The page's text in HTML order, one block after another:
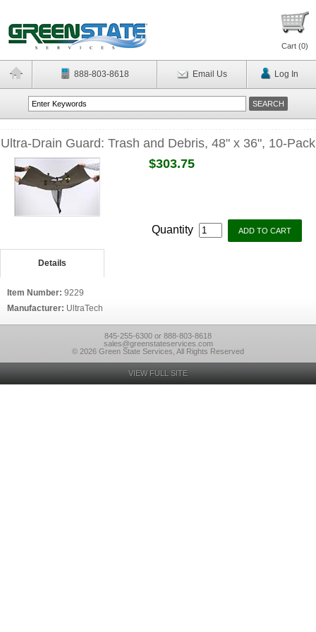
Cart (0)
888-803-8618 Email Us Log In
Ultra-Drain Guard: Trash and Debris, 48" x 36", 10-Pack
$303.75
Quantity
Details
Item Number: 9229
Manufacturer: UltraTech
845-255-6300 or 888-803-8618
sales@greenstateservices.com
© 2026 Green State Services, All Rights Reserved
VIEW FULL SITE